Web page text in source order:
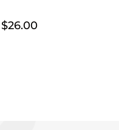
$26.00